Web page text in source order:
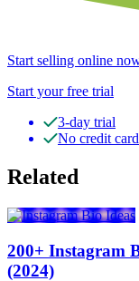
Start selling online
Start your free trial
3-day trial
No credit card
Related
200+ Instagram
(2024)